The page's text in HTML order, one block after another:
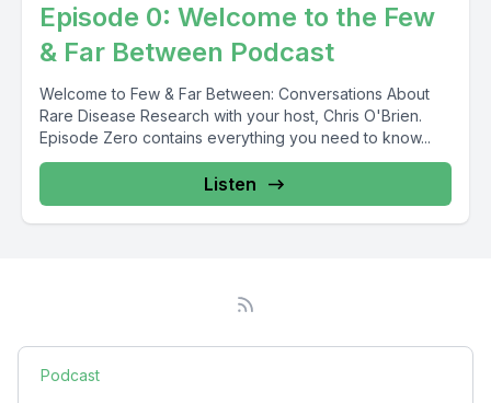
Episode 0: Welcome to the Few
& Far Between Podcast
Welcome to Few & Far Between: Conversations About
Rare Disease Research with your host, Chris O'Brien.
Episode Zero contains everything you need to know...
Listen
Podcast